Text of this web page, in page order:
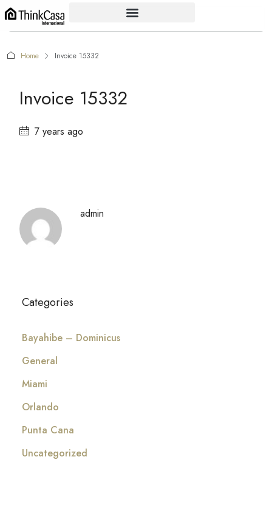
Home Invoice 15332
Invoice 15332
7 years ago
admin
Categories
Bayahibe – Dominicus
General
Miami
Orlando
Punta Cana
Uncategorized